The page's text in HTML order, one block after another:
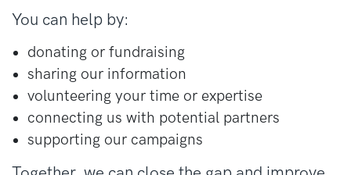
You can help by:
donating or fundraising
sharing our information
volunteering your time or expertise
connecting us with potential partners
supporting our campaigns